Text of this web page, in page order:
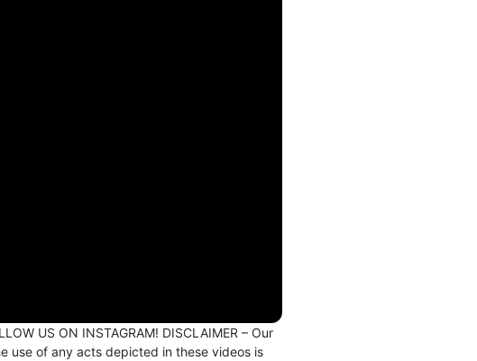
US ON INSTAGRAM! DISCLAIMER – Our
use of any acts depicted in these videos is